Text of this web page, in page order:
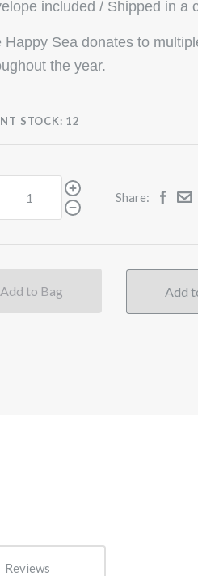
included / Shipped in a
Happy Sea donates to
the year.
STOCK: 12
Share:
Add to Bag
Reviews